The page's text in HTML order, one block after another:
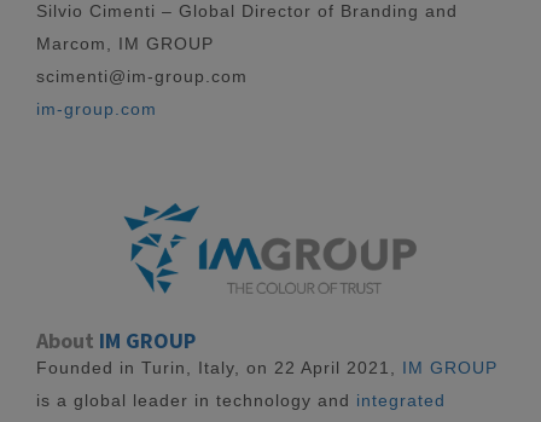
Silvio Cimenti – Global Director of Branding and
Marcom, IM GROUP
scimenti@im-group.com
im-group.com
About IM GROUP
Founded in Turin, Italy, on 22 April 2021,
IM GROUP
is a global leader in technology and integrated